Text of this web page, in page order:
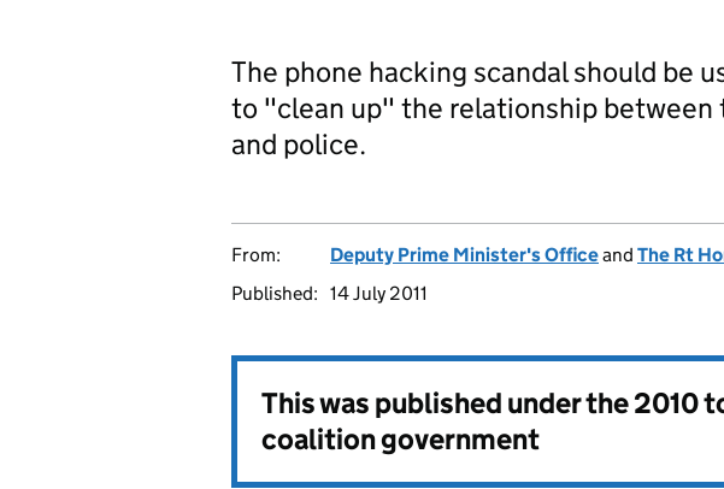
The phone hacking scandal should be
to "clean up" the relationship between
and police.
From: Deputy Prime Minister's Officeand The Rt
Published: 14 July 2011
This was published under the2010
coalition government